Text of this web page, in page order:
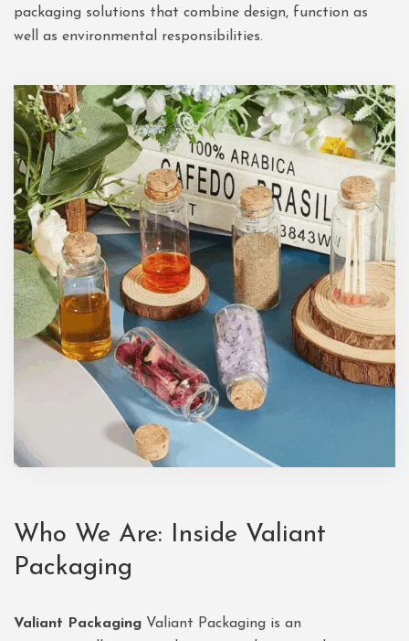
packaging solutions that combine design, function as
well as environmental responsibilities.
Who We Are: Inside Valiant
Packaging
Valiant Packaging Valiant Packaging is an